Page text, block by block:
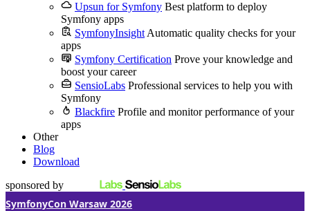
Upsun for Symfony Best platform to deploy
Symfony apps
SymfonyInsight Automatic quality checks for your
apps
Symfony Certification Prove your knowledge and
boost your career
SensioLabs Professional services to help you with
Symfony
Blackfire Profile and monitor performance of your
apps
Other
Blog
Download
sponsored by
SymfonyCon Warsaw 2026